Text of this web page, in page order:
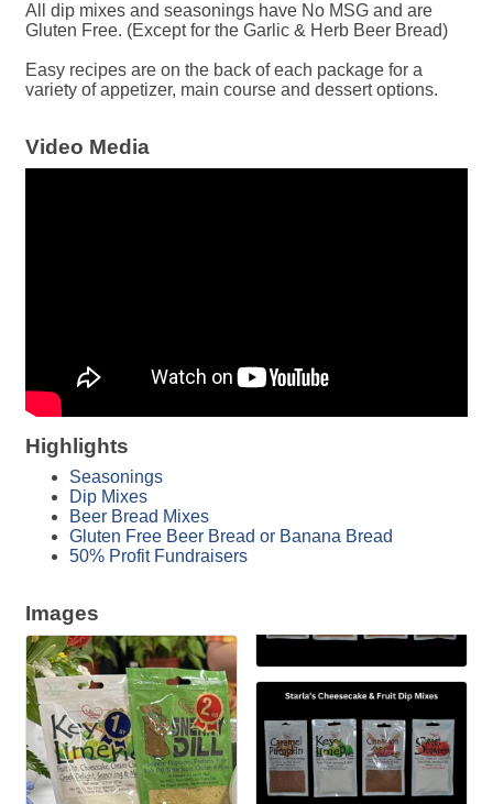
All dip mixes and seasonings have No MSG and are
Gluten Free. (Except for the Garlic & Herb Beer Bread)
Easy recipes are on the back of each package for a
variety of appetizer, main course and dessert options.
Video Media
Highlights
Seasonings
Dip Mixes
Beer Bread Mixes
Gluten Free Beer Bread or Banana Bread
50% Profit Fundraisers
Images